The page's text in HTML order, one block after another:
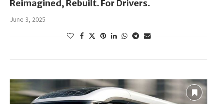
Reimagined, Rebuilt. For Drivers.
June 3, 2025